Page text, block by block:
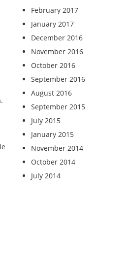
February 2017
January 2017
December 2016
November 2016
October 2016
September 2016
August 2016
September 2015
July 2015
January 2015
November 2014
October 2014
July 2014